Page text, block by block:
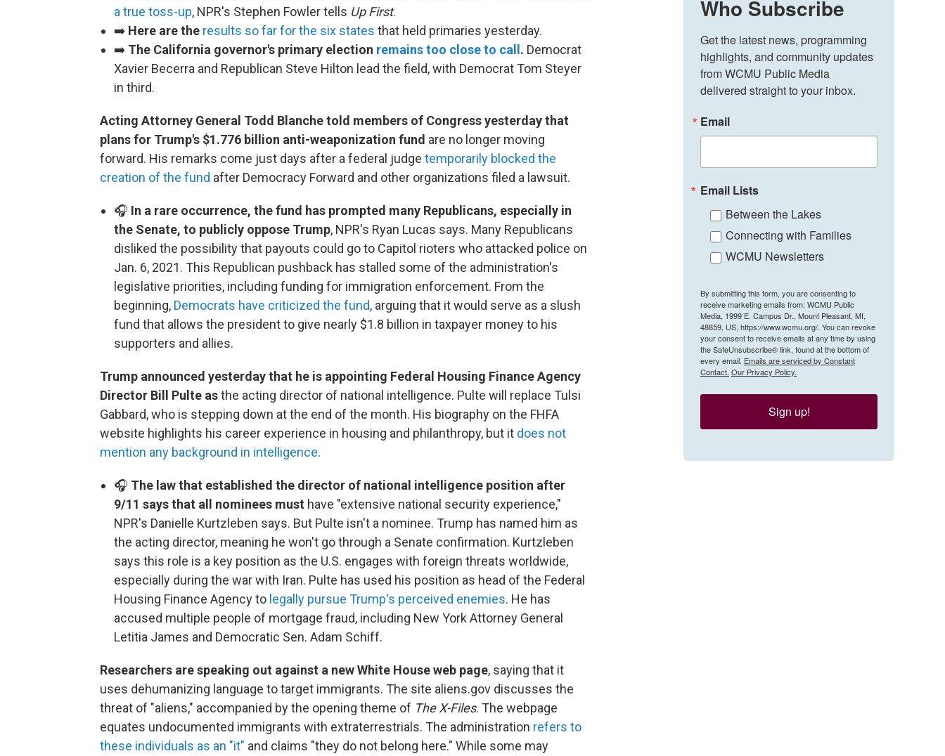
a true toss-up, NPR's Stephen Fowler tells Up First.
➡️ Here are the results so far for the six states that held primaries yesterday.
➡️ The California governor's primary election remains too close to call. Democrat
Xavier Becerra and Republican Steve Hilton lead the field, with Democrat Tom Steyer
in third.
Acting Attorney General Todd Blanche told members of Congress yesterday that
plans for Trump's $1.776 billion anti-weaponization fund are no longer moving
forward. His remarks come just days after a federal judge temporarily blocked the
creation of the fund after Democracy Forward and other organizations filed a lawsuit.
🎧 In a rare occurrence, the fund has prompted many Republicans, especially in
the Senate, to publicly oppose Trump, NPR's Ryan Lucas says. Many Republicans
disliked the possibility that payouts could go to Capitol rioters who attacked police on
Jan. 6, 2021. This Republican pushback has stalled some of the administration's
legislative priorities, including funding for immigration enforcement. From the
beginning, Democrats have criticized the fund, arguing that it would serve as a slush
fund that allows the president to give nearly $1.8 billion in taxpayer money to his
supporters and allies.
Trump announced yesterday that he is appointing Federal Housing Finance Agency
Director Bill Pulte asthe acting director of national intelligence. Pulte will replace Tulsi
Gabbard, who is stepping down at the end of the month. His biography on the FHFA
website highlights his career experience in housing and philanthropy, but it does not
mention any background in intelligence.
🎧 The law that established the director of national intelligence position after
9/11 says that all nominees must have "extensive national security experience,"
NPR's Danielle Kurtzleben says. But Pulte isn't a nominee. Trump has named him as
the acting director, meaning he won't go through a Senate confirmation. Kurtzleben
says this role is a key position as the U.S. engages with foreign threats worldwide,
especially during the war with Iran. Pulte has used his position as head of the Federal
Housing Finance Agency to legally pursue Trump's perceived enemies. He has
accused multiple people of mortgage fraud, including New York Attorney General
Letitia James and Democratic Sen. Adam Schiff.
Researchers are speaking out against a new White House web page, saying that it
uses dehumanizing language to target immigrants. The site aliens.gov discusses the
threat of "aliens," accompanied by the opening theme of The X-Files. The webpage
equates undocumented immigrants with extraterrestrials. The administration refers to
these individuals as an "it" and claims "they do not belong here." While some may
Who Subscribe
Get the latest news, programming
highlights, and community updates
from WCMU Public Media
delivered straight to your inbox.
Email
Email Lists
Between the Lakes
Connecting with Families
WCMU Newsletters
By submitting this form, you are consenting to
receive marketing emails from: WCMU Public
Media, 1999 E. Campus Dr., Mount Pleasant, MI,
48859, US, https://www.wcmu.org/. You can revoke
your consent to receive emails at any time by using
the SafeUnsubscribe® link, found at the bottom of
every email. Emails are serviced by Constant
Contact. Our Privacy Policy.
Sign up!